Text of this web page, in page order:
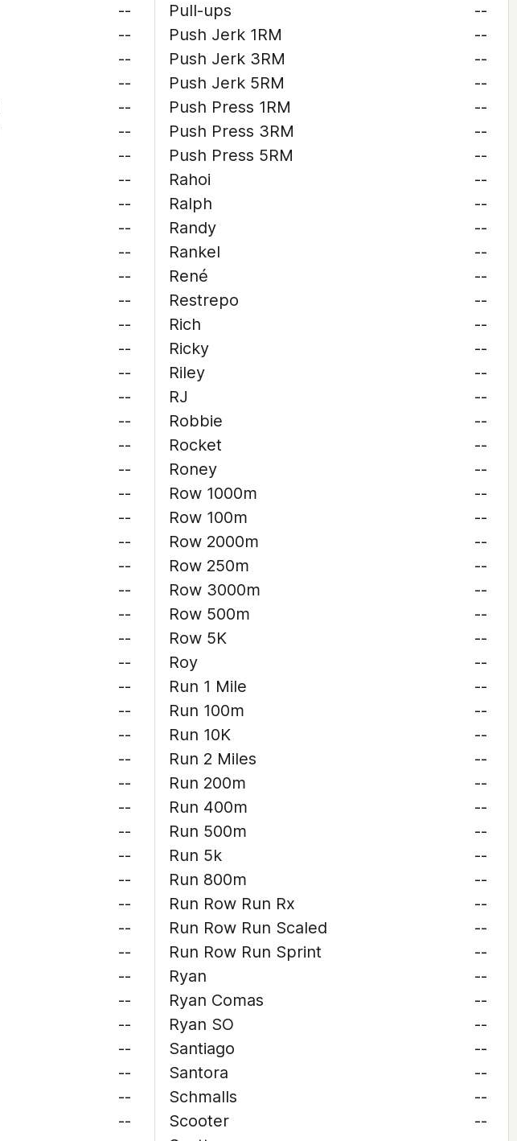
--
--
--
--
--
--
--
--
--
--
--
--
--
--
--
--
--
--
--
--
--
--
--
--
--
--
--
--
--
--
--
--
--
--
--
--
--
--
--
--
--
--
--
--
--
--
--
Pull-ups
--
Push Jerk 1RM
--
Push Jerk 3RM
--
Push Jerk 5RM
--
Push Press 1RM
--
Push Press 3RM
--
Push Press 5RM
--
Rahoi
--
Ralph
--
Randy
--
Rankel
--
René
--
Restrepo
--
Rich
--
Ricky
--
Riley
--
RJ
--
Robbie
--
Rocket
--
Roney
--
Row 1000m
--
Row 100m
--
Row 2000m
--
Row 250m
--
Row 3000m
--
Row 500m
--
Row 5K
--
Roy
--
Run 1 Mile
--
Run 100m
--
Run 10K
--
Run 2 Miles
--
Run 200m
--
Run 400m
--
Run 500m
--
Run 5k
--
Run 800m
--
Run Row Run Rx
--
Run Row Run Scaled
--
Run Row Run Sprint
--
Ryan
--
Ryan Comas
--
Ryan SO
--
Santiago
--
Santora
--
Schmalls
--
Scooter
--